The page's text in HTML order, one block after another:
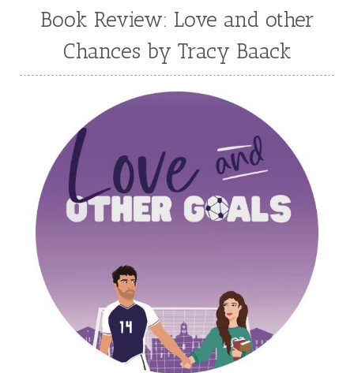
Melissa Tagg
Melody Carlson
Michelle Griep
Middle Grade Fiction
Middle School
Mimi Mathews
Morgan Busse
Nonfiction
Novella
Paige Edwards
Patricia Bradley
Patti Callahan
Penny Zeller
Pepper Basham
RA Douthitt
Rachel Fordham
Rachel Lawrence
Robin Jones Gunn
Roseanna White
Sarah Adams
Sarah Arthur
Sarah E Ladd
Book Review: Love and other
Chances by Tracy Baack